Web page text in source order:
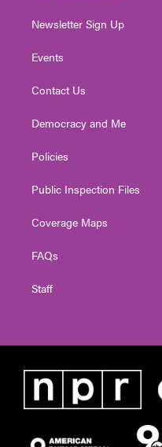
Newsletter Sign Up
Events
Contact Us
Democracy and Me
Policies
Public Inspection Files
Coverage Maps
FAQs
Staff